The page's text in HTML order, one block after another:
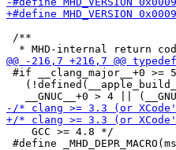
/**
#if __clang_major__+0
    GCC >= 4.8 */
#define